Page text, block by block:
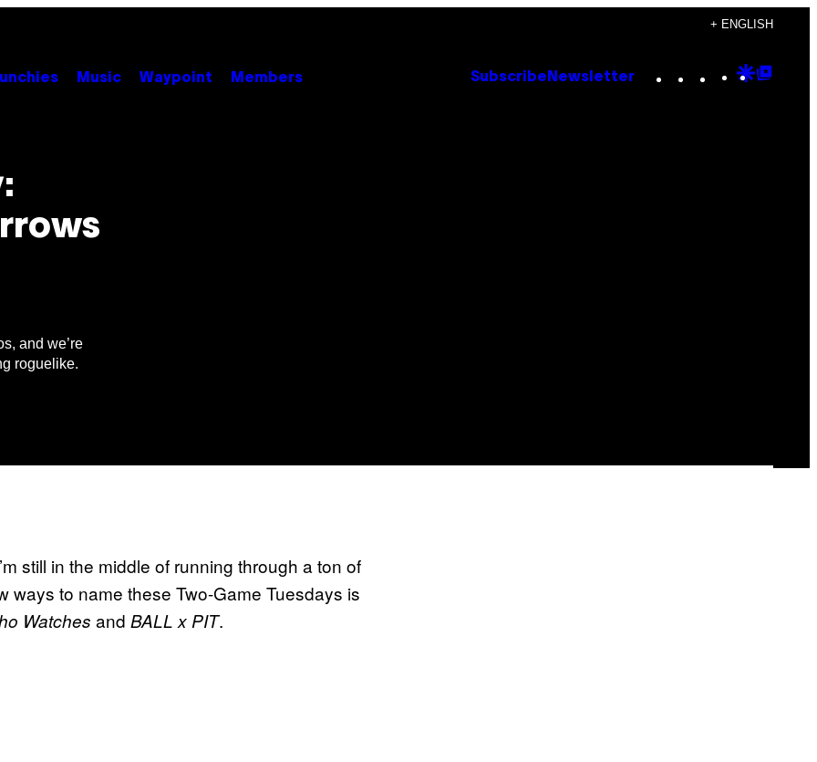
+ ENGLISH
Music Waypoint Members Subscribe Newsletter Instagram
TikTok
YouTube
Google
and we’re
roguelike.
still in the middle of running through a ton of
to name these Two-Game Tuesdays is
Watches and BALL x PIT.